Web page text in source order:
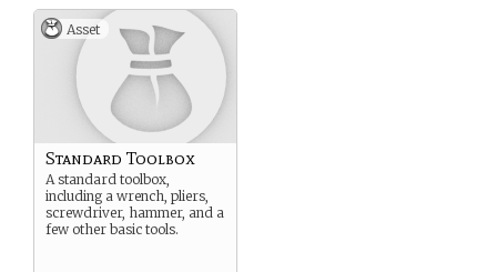
Asset
Standard Toolbox
A standard toolbox,
including a wrench, pliers,
screwdriver, hammer, and a
few other basic tools.